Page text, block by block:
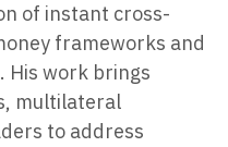
of instant cross-
frameworks and
work brings
multilateral
to address